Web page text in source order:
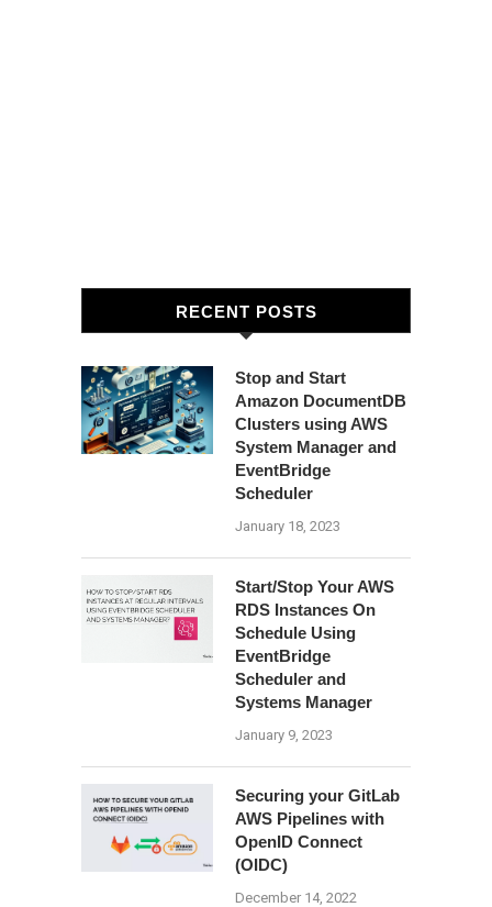
RECENT POSTS
Stop and Start
Amazon DocumentDB
Clusters using AWS
System Manager and
EventBridge
Scheduler
January 18, 2023
Start/Stop Your AWS
RDS Instances On
Schedule Using
EventBridge
Scheduler and
Systems Manager
January 9, 2023
Securing your GitLab
AWS Pipelines with
OpenID Connect
(OIDC)
December 14, 2022